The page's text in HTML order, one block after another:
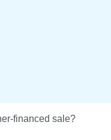
financed sale?